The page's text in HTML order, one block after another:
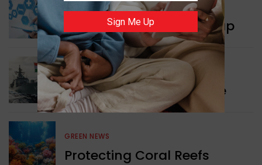
WORLD NEWS
New Innovation Roadmap
WORLD NEWS
Collaboration in Defence
GREEN NEWS
Protecting Coral Reefs
Sign Me Up